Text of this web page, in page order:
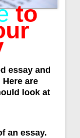
to
essay and
are
look at
an essay.